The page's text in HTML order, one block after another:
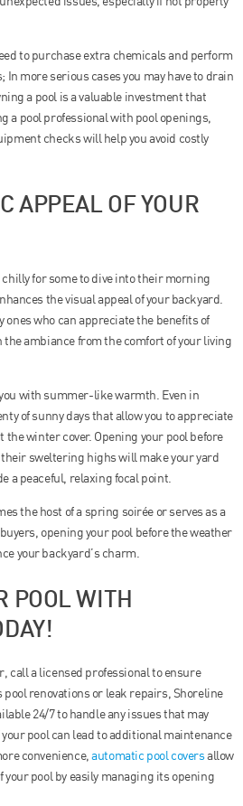
to purchase extra chemicals and perform
more serious cases you may have to drain
a pool is a valuable investment that
a pool professional with pool openings,
checks will help you avoid costly
APPEAL OF YOUR
chilly for some to dive into their morning
the visual appeal of your backyard.
ones who can appreciate the benefits of
the ambiance from the comfort of your living
with summer-like warmth. Even in
of sunny days that allow you to appreciate
the winter cover. Opening your pool before
sweltering highs will make your yard
a peaceful, relaxing focal point.
the host of a spring soirée or serves as a
opening your pool before the weather
your backyard’s charm.
POOL WITH
call a licensed professional to ensure
pool renovations or leak repairs, Shoreline
24/7 to handle any issues that may
pool can lead to additional maintenance
convenience,automatic pool coversallow
your pool by easily managing its opening